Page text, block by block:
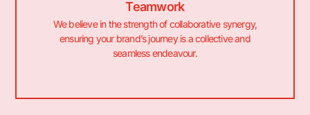
Teamwork
We believe in the strength of collaborative synergy,
ensuring your brand’s journey is a collective and
seamless endeavour.